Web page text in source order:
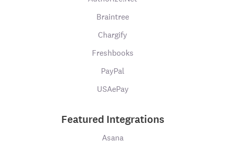
Braintree
Chargify
Freshbooks
PayPal
USAePay
Featured Integrations
Asana